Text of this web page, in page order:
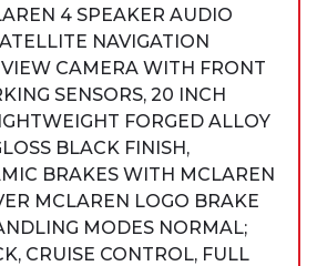
4 SPEAKER AUDIO
NAVIGATION
VIEW CAMERA WITH FRONT
SENSORS, 20 INCH
FORGED ALLOY
BLACK FINISH,
BRAKES WITH MCLAREN
MCLAREN LOGO BRAKE
MODES NORMAL;
CRUISE CONTROL, FULL